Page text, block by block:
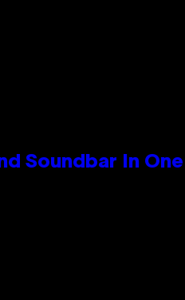
Soundbar In One